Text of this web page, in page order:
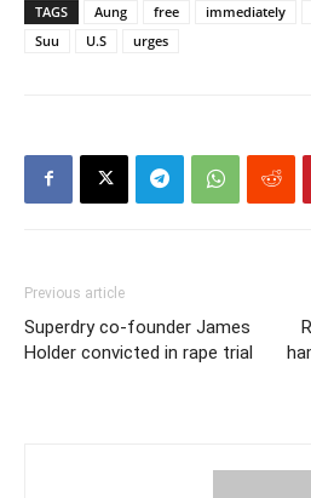
TAGS Aung free immediately
Suu
U.S urges
Previous article
Superdry co-founder James
Holder convicted in rape trial